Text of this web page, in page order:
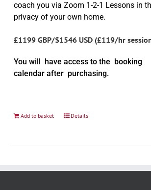
coach you via Zoom 1-2-1 Lessons in
privacy of your own home.
£1199 GBP/$1546 USD (£119/hr
You will have access to the booking
calendar after purchasing.
Add to basket Details